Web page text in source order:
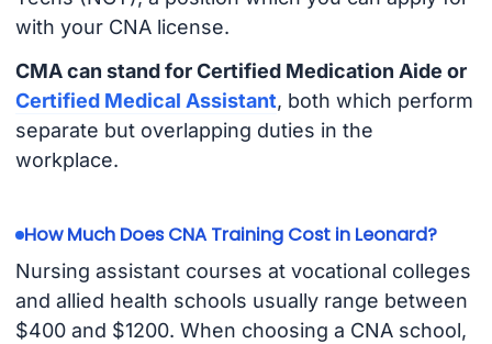
with your CNA license.
CMA can stand for Certified Medication Aide or
Certified Medical Assistant, both which perform
separate but overlapping duties in the
workplace.
How Much Does CNA Training Cost in Leonard?
Nursing assistant courses at vocational colleges
and allied health schools usually range between
$400 and $1200. When choosing a CNA school,